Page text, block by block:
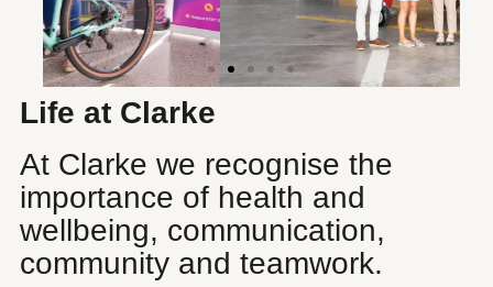
Life at Clarke
At Clarke we recognise the
importance of health and
wellbeing, communication,
community and teamwork.